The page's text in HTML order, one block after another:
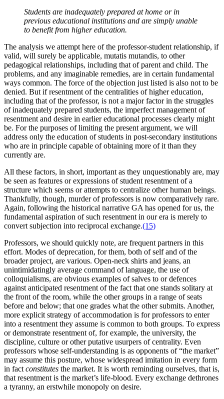
Students are inadequately prepared at home or in
previous educational institutions and are simply unable
to benefit from higher education.
The analysis we attempt here of the professor-student relationship, if
valid, will surely be applicable, mutatis mutandis, to other
pedagogical relationships, including that of parent and child. The
problems, and any imaginable remedies, are in certain fundamental
ways common. The force of the objection just listed is also not to be
denied. But if resentment of the centralities of higher education,
including that of the professor, is not a major factor in the struggles
of inadequately prepared students, the imperfect management of
resentment and desire in earlier educational processes clearly might
be. For the purposes of limiting the present argument, we will
address only the education of students in post-secondary institutions
who are in principle capable of obtaining more of it than they
currently are.
All these factors, in short, important as they unquestionably are, may
be seen as features or expressions of student resentment of a
structure which seems or attempts to centralize other human beings.
Thankfully, though, murder of professors is now comparatively rare.
Again, following the historical narrative GA has opened for us, the
fundamental aspiration of such resentment in our era is merely to
convert subjection into reciprocal exchange.(15)
Professors, we should quickly note, are frequent partners in this
effort. Modes of deprecation, for them, both of self and of the
broader project, are various. Open-neck shirts and jeans, an
unintimidatingly average command of language, the use of
colloquialisms, are obvious examples of salves to or defences
against anticipated resentment of the fact that one stands solitary at
the front of the room, while the other groups in a range of seats
before and below; that one grades what the other submits. Another,
more explicit strategy of accommodation is for professors to enter
into a resentment they assume is common to both groups. To express
or demonstrate resentment of, for example, the university, the
discipline, culture or other putative usurpers of centrality. Even
professors whose self-understanding is as opponents of “the market”
may assume this posture, whose widespread imitation in every form
in fact constitutes the market. It is worth reminding ourselves, that is,
that resentment is the market’s life-blood. Every exchange dethrones
a tyranny, an erstwhile monopoly on desire.